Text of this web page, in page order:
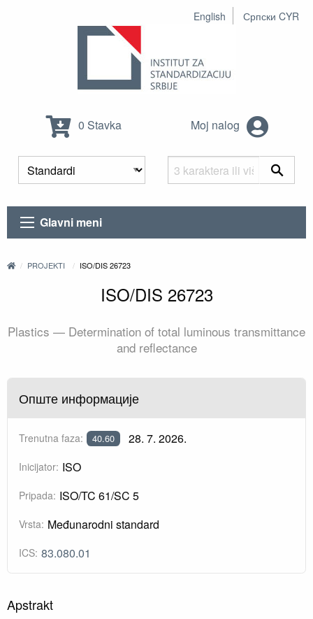
English Српски CYR
0 Stavka Moj nalog
Glavni meni
PROJEKTI ISO/DIS 26723
ISO/DIS 26723
Plastics — Determination of total luminous transmittance
and reflectance
Опште информације
Trenutna faza: 40.60 28. 7. 2026.
Inicijator: ISO
Pripada: ISO/TC 61/SC 5
Vrsta: Međunarodni standard
ICS: 83.080.01
Apstrakt